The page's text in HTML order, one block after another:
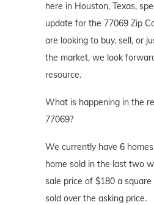
here in Houston, Texas,
update for the 77069 Zip
are looking to buy, sell, or
the market, we look
resource.
What is happening in the
77069?
We currently have 6
home sold in the last two
sale price of $180 a
sold over the asking price.